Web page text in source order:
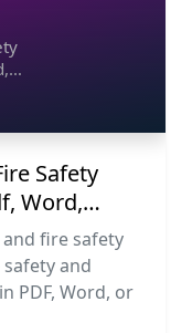
Safety
Word,
fire safety
and
PDF, Word, or